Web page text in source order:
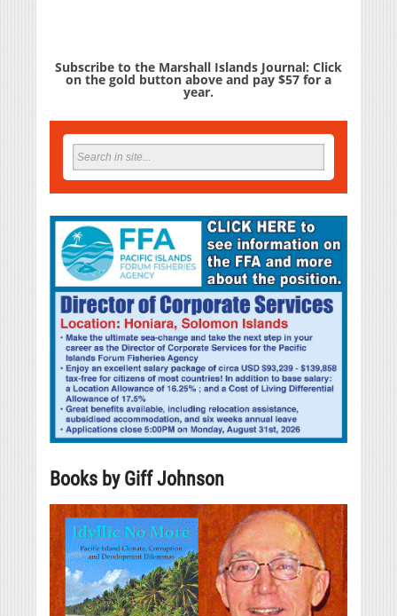
Subscribe to the Marshall Islands Journal: Click
on the gold button above and pay $57 for a
year.
Books by Giff Johnson